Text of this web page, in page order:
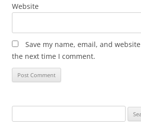
Website
Save my name, email, and
the next time I comment.
for: